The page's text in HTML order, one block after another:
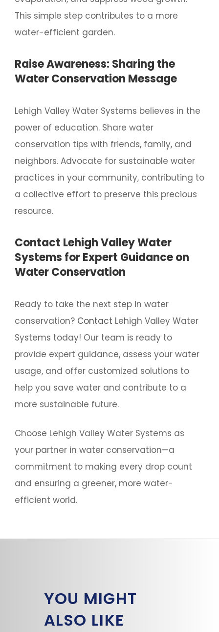
This simple step contributes to a more
water-efficient garden.
Raise Awareness: Sharing the
Water Conservation Message
Lehigh Valley Water Systems believes in the
power of education. Share water
conservation tips with friends, family, and
neighbors. Advocate for sustainable water
practices in your community, contributing to
a collective effort to preserve this precious
resource.
Contact Lehigh Valley Water
Systems for Expert Guidance on
Water Conservation
Ready to take the next step in water
conservation? Contact Lehigh Valley Water
Systems today! Our team is ready to
provide expert guidance, assess your water
usage, and offer customized solutions to
help you save water and contribute to a
more sustainable future.
Choose Lehigh Valley Water Systems as
your partner in water conservation—a
commitment to making every drop count
and ensuring a greener, more water-
efficient world.
YOU MIGHT
ALSO LIKE